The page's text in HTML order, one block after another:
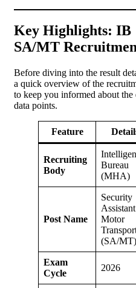
Key Highlights: IB
SA/MT
Before diving into the result
a quick overview of the
to keep you informed about the
data points.
Feature
Recruiting
Body
Bureau
(MHA)
Post Name
Security
Motor
(SA/MT)
Exam
Cycle
2026